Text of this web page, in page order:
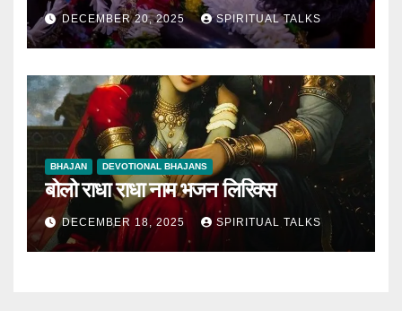
DECEMBER 20, 2025 SPIRITUAL TALKS
BHAJAN DEVOTIONAL BHAJANS
बोलो राधा राधा नाम भजन लिरिक्स
DECEMBER 18, 2025 SPIRITUAL TALKS